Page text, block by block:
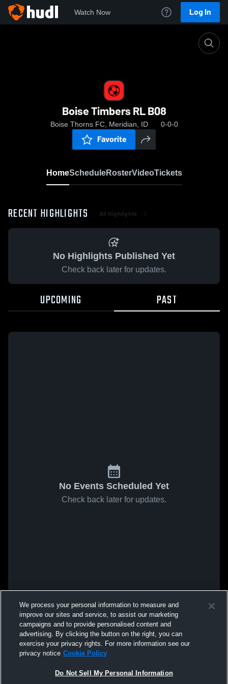
Watch Now Log In
Boise Timbers RL B08
Boise Thorns FC, Meridian, ID 0-0-0
Favorite
HomeScheduleRosterVideoTickets
RECENT HIGHLIGHTS All Highlights
No Highlights Published Yet
Check back later for updates.
UPCOMING PAST
No Events Scheduled Yet
Check back later for updates.
We process your personal information to measure and
improve our sites and service, to assist our marketing
campaigns and to provide personalised content and
advertising. By clicking the button on the right, you can
exercise your privacy rights. For more information see our
privacy notice Cookie Policy
Do Not Sell My Personal Information